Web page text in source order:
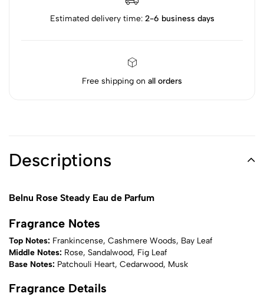
Estimated delivery time: 2-6 business days
Free shipping on all orders
Descriptions
Belnu Rose Steady Eau de Parfum
Fragrance Notes
Top Notes: Frankincense, Cashmere Woods, Bay Leaf
Middle Notes: Rose, Sandalwood, Fig Leaf
Base Notes: Patchouli Heart, Cedarwood, Musk
Fragrance Details